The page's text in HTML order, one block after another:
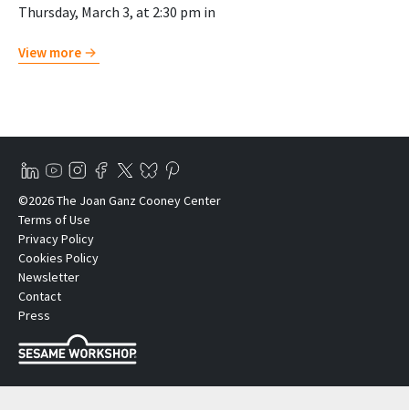
Thursday, March 3, at 2:30 pm in
View more
©2026 The Joan Ganz Cooney Center
Terms of Use
Privacy Policy
Cookies Policy
Newsletter
Contact
Press